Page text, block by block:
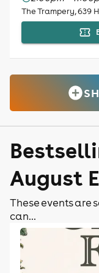
The Trampery, 639
August
These events are
can...